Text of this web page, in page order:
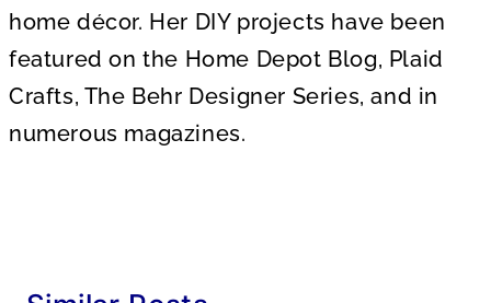
home décor. Her DIY projects have been
featured on the Home Depot Blog, Plaid
Crafts, The Behr Designer Series, and in
numerous magazines.